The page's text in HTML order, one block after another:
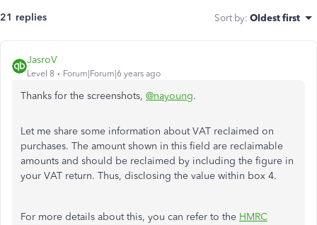
21 replies Sort by: Oldest first
JasroV
Level 8 Forum|Forum|6 years ago
Thanks for the screenshots, @nayoung.
Let me share some information about VAT reclaimed on
purchases. The amount shown in this field are reclaimable
amounts and should be reclaimed by including the figure in
your VAT return. Thus, disclosing the value within box 4.
For more details about this, you can refer to the HMRC